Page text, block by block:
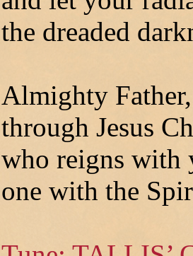
the dreaded
Almighty
through Jesus
who reigns with
one with the